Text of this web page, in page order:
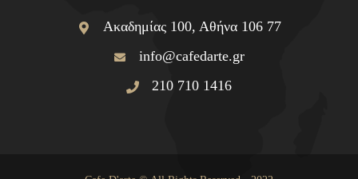
Ακαδημίας 100, Αθήνα 106 77
info@cafedarte.gr
210 710 1416